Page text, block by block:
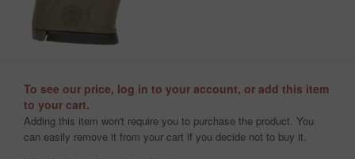
To see our price, log in to your account, or add this item
to your cart.
Adding this item won't require you to purchase the product. You
can easily remove it from your cart if you decide not to buy it.